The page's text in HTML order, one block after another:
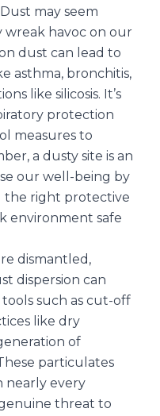
may seem
wreak havoc on our
dust can lead to
asthma, bronchitis,
like silicosis. It’s
protection
measures to
a dusty site is an
our well-being by
the right protective
environment safe
dismantled,
dispersion can
such as cut-off
like dry
of
particulates
nearly every
threat to